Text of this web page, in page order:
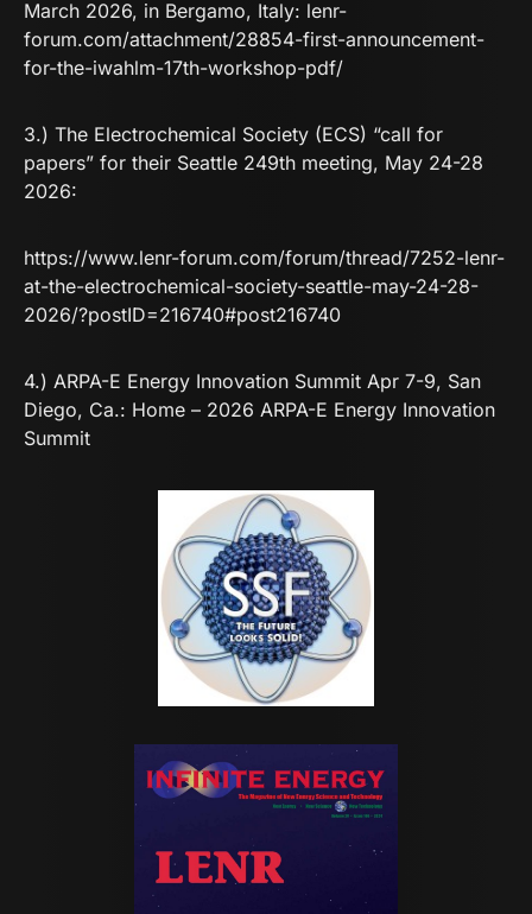
March 2026, in Bergamo, Italy: lenr-
forum.com/attachment/28854-first-announcement-
for-the-iwahlm-17th-workshop-pdf/
3.) The Electrochemical Society (ECS) “call for
papers” for their Seattle 249th meeting, May 24-28
2026:
https://www.lenr-forum.com/forum/thread/7252-lenr-
at-the-electrochemical-society-seattle-may-24-28-
2026/?postID=216740#post216740
4.) ARPA-E Energy Innovation Summit Apr 7-9, San
Diego, Ca.: Home – 2026 ARPA-E Energy Innovation
Summit